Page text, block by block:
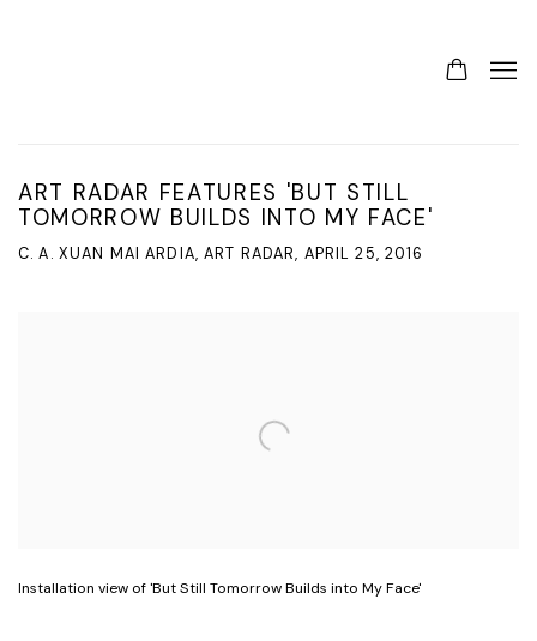
ART RADAR FEATURES 'BUT STILL
TOMORROW BUILDS INTO MY FACE'
C. A. XUAN MAI ARDIA, ART RADAR, APRIL 25, 2016
Installation view of 'But Still Tomorrow Builds into My Face'